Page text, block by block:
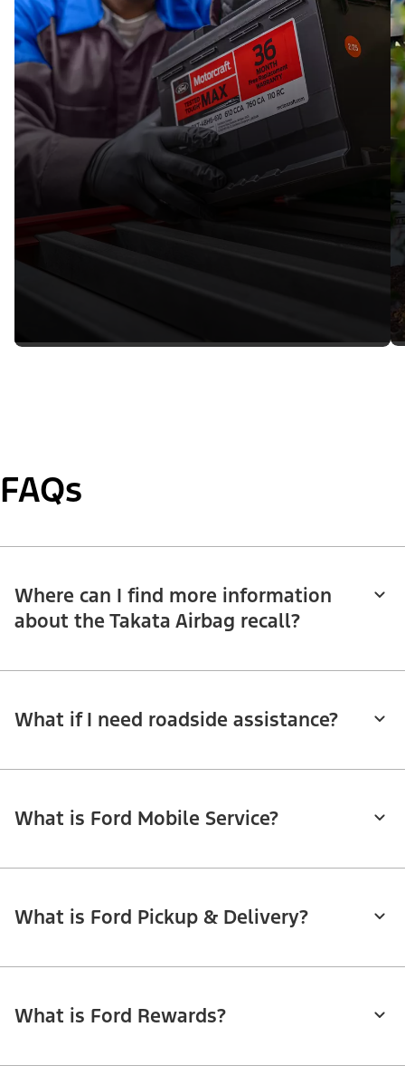
FAQs
Where can I find more information
about the Takata Airbag recall?
What if I need roadside assistance?
What is Ford Mobile Service?
What is Ford Pickup & Delivery?
What is Ford Rewards?